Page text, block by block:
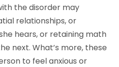
the disorder may
relationships, or
hears, or retaining math
next. What’s more, these
to feel anxious or